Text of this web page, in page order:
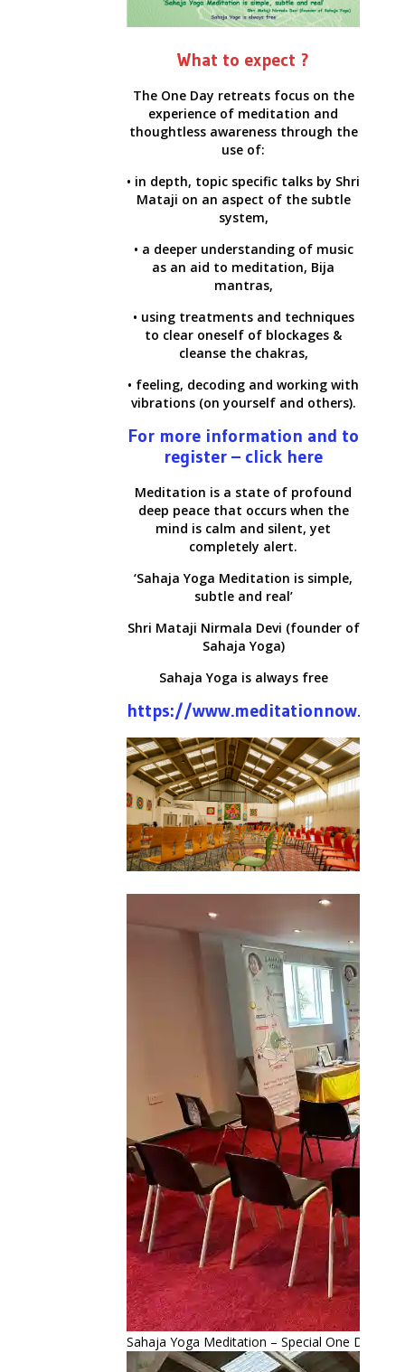
What to expect ?
The One Day retreats focus on the
experience of meditation and
thoughtless awareness through the
use of:
• in depth, topic specific talks by Shri
Mataji on an aspect of the subtle
system,
• a deeper understanding of music
as an aid to meditation, Bija
mantras,
• using treatments and techniques
to clear oneself of blockages &
cleanse the chakras,
• feeling, decoding and working with
vibrations (on yourself and others).
For more information and to
register – click here
Meditation is a state of profound
deep peace that occurs when the
mind is calm and silent, yet
completely alert.
‘Sahaja Yoga Meditation is simple,
subtle and real’
Shri Mataji Nirmala Devi (founder of
Sahaja Yoga)
Sahaja Yoga is always free
https://www.meditationnow.net
Sahaja Yoga Meditation – Special One Day